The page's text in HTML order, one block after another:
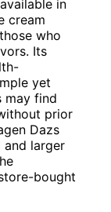
in
cream
who
Its
yet
may find
prior
Dazs
larger
bought